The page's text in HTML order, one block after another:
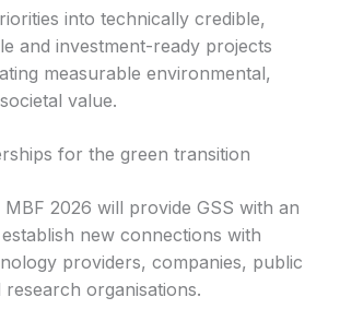
into technically credible,
and investment-ready projects
measurable environmental,
value.
for the green transition
2026 will provide GSS with an
new connections with
providers, companies, public
research organisations.